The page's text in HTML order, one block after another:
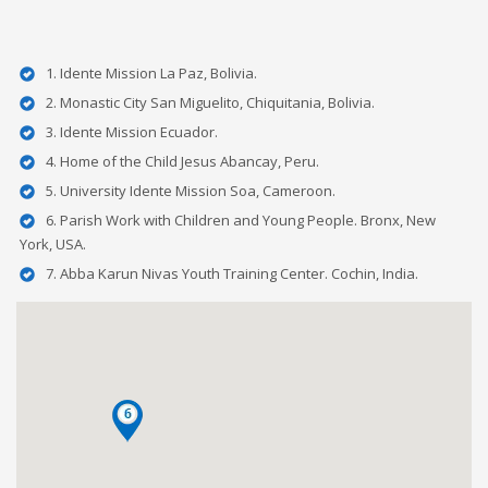
1. Idente Mission La Paz, Bolivia.
2. Monastic City San Miguelito, Chiquitania, Bolivia.
3. Idente Mission Ecuador.
4. Home of the Child Jesus Abancay, Peru.
5. University Idente Mission Soa, Cameroon.
6. Parish Work with Children and Young People. Bronx, New
York, USA.
7. Abba Karun Nivas Youth Training Center. Cochin, India.